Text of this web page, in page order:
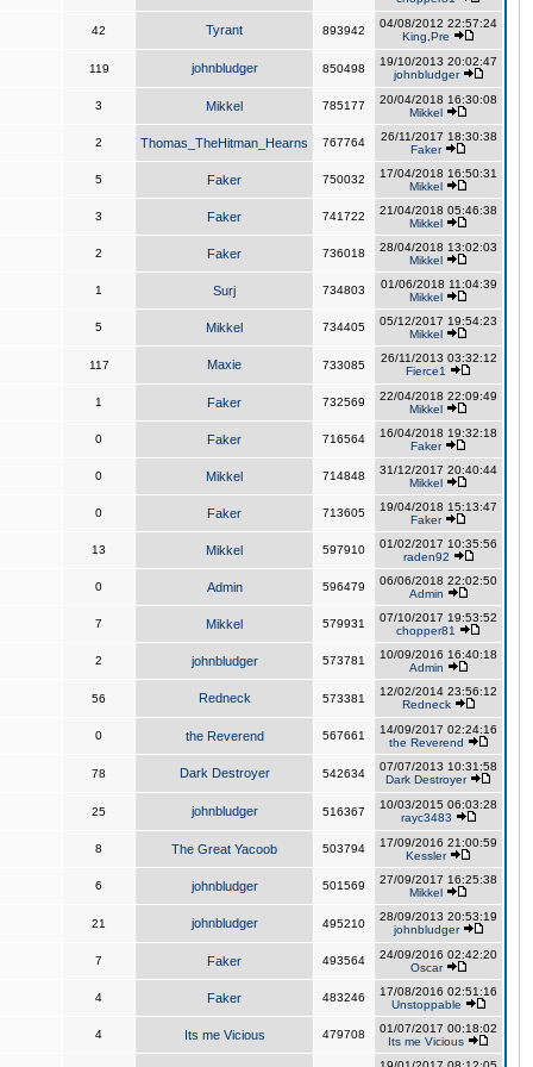
42 Tyrant 893942
04/08/2012 22:57:24
King,Pre
119 johnbludger 850498
19/10/2013 20:02:47
johnbludger
3 Mikkel 785177
20/04/2018 16:30:08
Mikkel
2 Thomas_TheHitman_Hearns 767764
26/11/2017 18:30:38
Faker
5 Faker 750032
17/04/2018 16:50:31
Mikkel
3 Faker 741722
21/04/2018 05:46:38
Mikkel
2 Faker 736018
28/04/2018 13:02:03
Mikkel
1 Surj 734803
01/06/2018 11:04:39
Mikkel
5 Mikkel 734405
05/12/2017 19:54:23
Mikkel
117 Maxie 733085
26/11/2013 03:32:12
Fierce1
1 Faker 732569
22/04/2018 22:09:49
Mikkel
0 Faker 716564
16/04/2018 19:32:18
Faker
0 Mikkel 714848
31/12/2017 20:40:44
Mikkel
0 Faker 713605
19/04/2018 15:13:47
Faker
13 Mikkel 597910
01/02/2017 10:35:56
raden92
0 Admin 596479
06/06/2018 22:02:50
Admin
7 Mikkel 579931
07/10/2017 19:53:52
chopper81
2 johnbludger 573781
10/09/2016 16:40:18
Admin
56 Redneck 573381
12/02/2014 23:56:12
Redneck
0 the Reverend 567661
14/09/2017 02:24:16
the Reverend
78 Dark Destroyer 542634
07/07/2013 10:31:58
Dark Destroyer
25 johnbludger 516367
10/03/2015 06:03:28
rayc3483
8 The Great Yacoob 503794
17/09/2016 21:00:59
Kessler
6 johnbludger 501569
27/09/2017 16:25:38
Mikkel
21 johnbludger 495210
28/09/2013 20:53:19
johnbludger
7 Faker 493564
24/09/2016 02:42:20
Oscar
4 Faker 483246
17/08/2016 02:51:16
Unstoppable
4 Its me Vicious 479708
01/07/2017 00:18:02
Its me Vicious